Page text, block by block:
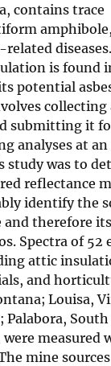
contains trace
related
is found
potential
collecting
submitting it
analyses at
study was to
reflectance
identify the
and therefore
Spectra of 52
attic
and
Louisa,
Palabora,
were measured
mine